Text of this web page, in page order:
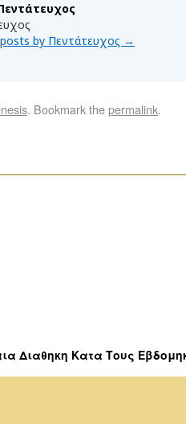
by Πεντάτευχος →
. Bookmark thepermalink.
Διαθηκη Κατα Τους